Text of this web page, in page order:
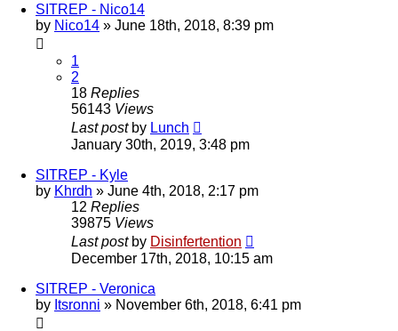
SITREP - Nico14
by Nico14 » June 18th, 2018, 8:39 pm
1
2
18 Replies
56143 Views
Last post by Lunch
January 30th, 2019, 3:48 pm
SITREP - Kyle
by Khrdh » June 4th, 2018, 2:17 pm
12 Replies
39875 Views
Last post by Disinfertention
December 17th, 2018, 10:15 am
SITREP - Veronica
by Itsronni » November 6th, 2018, 6:41 pm